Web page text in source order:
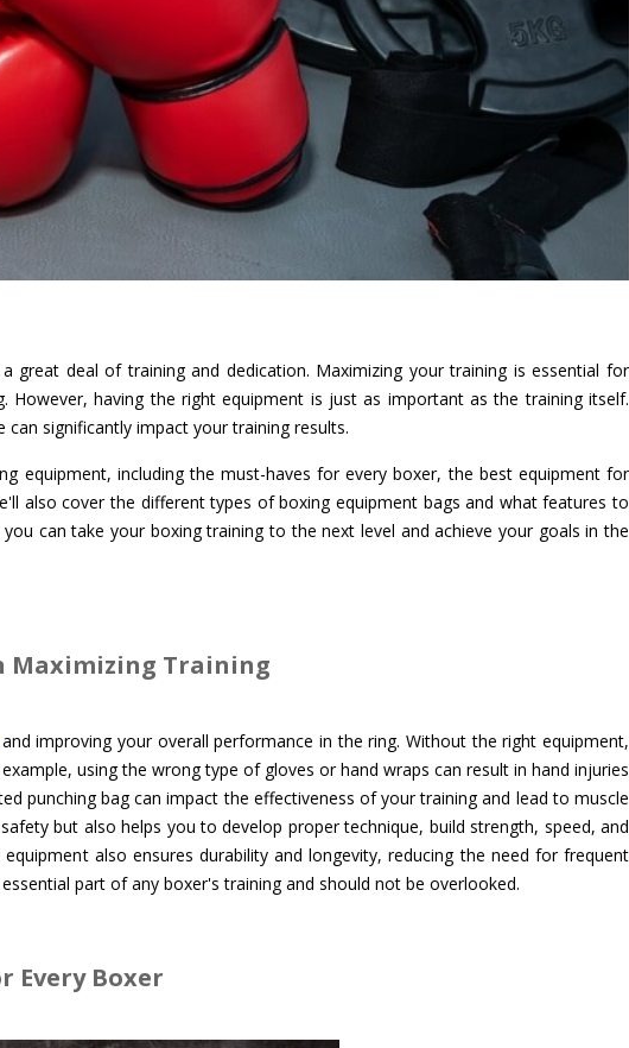
great deal of training and dedication. Maximizing your training is essential for
However, having the right equipment is just as important as the training itself.
significantly impact your training results.
equipment, including the must-haves for every boxer, the best equipment for
also cover the different types of boxing equipment bags and what features to
can take your boxing training to the next level and achieve your goals in the
Maximizing Training
and improving your overall performance in the ring. Without the right equipment,
using the wrong type of gloves or hand wraps can result in hand injuries
punching bag can impact the effectiveness of your training and lead to muscle
but also helps you to develop proper technique, build strength, speed, and
also ensures durability and longevity, reducing the need for frequent
part of any boxer's training and should not be overlooked.
Every Boxer